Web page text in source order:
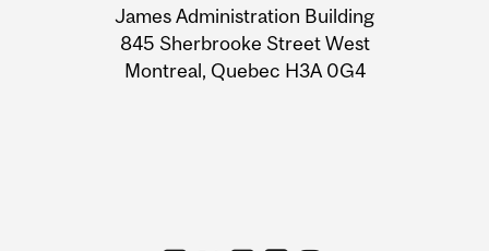
Information
James Administration Building
845 Sherbrooke Street West
Montreal, Quebec H3A 0G4